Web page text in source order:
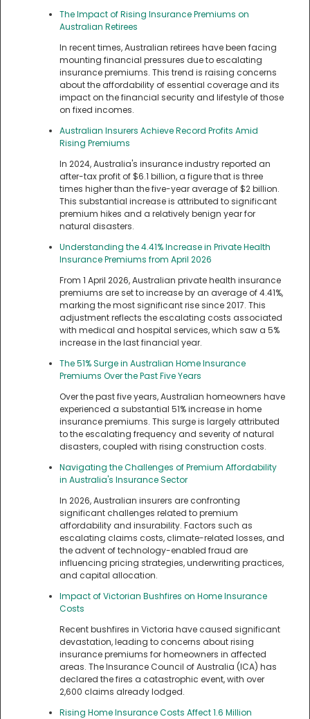
The Impact of Rising Insurance Premiums on
Australian Retirees
In recent times, Australian retirees have been facing
mounting financial pressures due to escalating
insurance premiums. This trend is raising concerns
about the affordability of essential coverage and its
impact on the financial security and lifestyle of those
on fixed incomes.
Australian Insurers Achieve Record Profits Amid
Rising Premiums
In 2024, Australia's insurance industry reported an
after-tax profit of $6.1 billion, a figure that is three
times higher than the five-year average of $2 billion.
This substantial increase is attributed to significant
premium hikes and a relatively benign year for
natural disasters.
Understanding the 4.41% Increase in Private Health
Insurance Premiums from April 2026
From 1 April 2026, Australian private health insurance
premiums are set to increase by an average of 4.41%,
marking the most significant rise since 2017. This
adjustment reflects the escalating costs associated
with medical and hospital services, which saw a 5%
increase in the last financial year.
The 51% Surge in Australian Home Insurance
Premiums Over the Past Five Years
Over the past five years, Australian homeowners have
experienced a substantial 51% increase in home
insurance premiums. This surge is largely attributed
to the escalating frequency and severity of natural
disasters, coupled with rising construction costs.
Navigating the Challenges of Premium Affordability
in Australia's Insurance Sector
In 2026, Australian insurers are confronting
significant challenges related to premium
affordability and insurability. Factors such as
escalating claims costs, climate-related losses, and
the advent of technology-enabled fraud are
influencing pricing strategies, underwriting practices,
and capital allocation.
Impact of Victorian Bushfires on Home Insurance
Costs
Recent bushfires in Victoria have caused significant
devastation, leading to concerns about rising
insurance premiums for homeowners in affected
areas. The Insurance Council of Australia (ICA) has
declared the fires a catastrophic event, with over
2,600 claims already lodged.
Rising Home Insurance Costs Affect 1.6 Million